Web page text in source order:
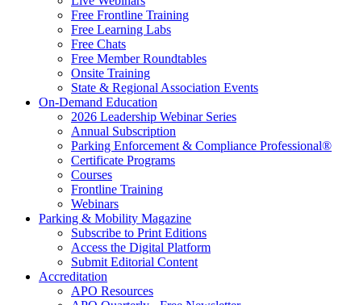
Free Frontline Training
Free Learning Labs
Free Chats
Free Member Roundtables
Onsite Training
State & Regional Association Events
On-Demand Education
2026 Leadership Webinar Series
Annual Subscription
Parking Enforcement & Compliance Professional®
Certificate Programs
Courses
Frontline Training
Webinars
Parking & Mobility Magazine
Subscribe to Print Editions
Access the Digital Platform
Submit Editorial Content
Accreditation
APO Resources